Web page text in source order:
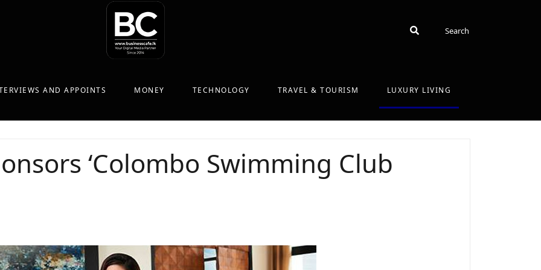
SearchSearch
AND APPOINTS MONEY TECHNOLOGY TRAVEL & TOURISM LUXURY LIVING
‘Colombo Swimming Club